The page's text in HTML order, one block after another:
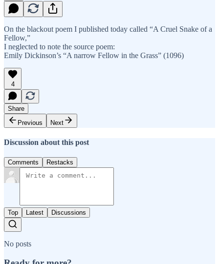
On the blackout poem I published today called “A Cruel Snake of a
Fellow,”
I neglected to note the source poem:
Emily Dickinson’s “A narrow Fellow in the Grass” (1096)
4
Share
Previous
Next
Discussion about this post
Comments Restacks
Top Latest Discussions
No posts